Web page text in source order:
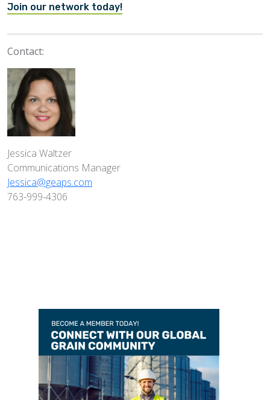
Join our network today!
Contact:
Jessica Waltzer
Communications Manager
Jessica@geaps.com
763-999-4306